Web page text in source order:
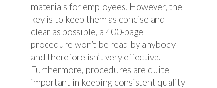
materials for employees. However, the
key is to keep them as concise and
clear as possible, a 400-page
procedure won’t be read by anybody
and therefore isn’t very effective.
Furthermore, procedures are quite
important in keeping consistent quality